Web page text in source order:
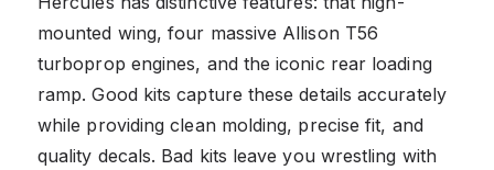
mounted wing, four massive Allison T56
turboprop engines, and the iconic rear loading
ramp. Good kits capture these details accurately
while providing clean molding, precise fit, and
quality decals. Bad kits leave you wrestling with